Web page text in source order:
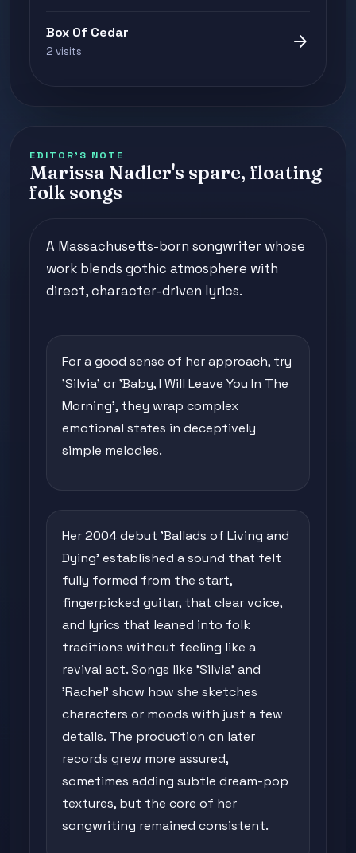
Box Of Cedar
2 visits arrow_forward
EDITOR'S NOTE
Marissa Nadler's spare, floating
folk songs
A Massachusetts-born songwriter whose
work blends gothic atmosphere with
direct, character-driven lyrics.
For a good sense of her approach, try
'Silvia' or 'Baby, I Will Leave You In The
Morning', they wrap complex
emotional states in deceptively
simple melodies.
Her 2004 debut 'Ballads of Living and
Dying' established a sound that felt
fully formed from the start,
fingerpicked guitar, that clear voice,
and lyrics that leaned into folk
traditions without feeling like a
revival act. Songs like 'Silvia' and
'Rachel' show how she sketches
characters or moods with just a few
details. The production on later
records grew more assured,
sometimes adding subtle dream-pop
textures, but the core of her
songwriting remained consistent.